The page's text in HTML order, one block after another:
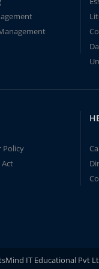
Policy
IT Educational Pvt